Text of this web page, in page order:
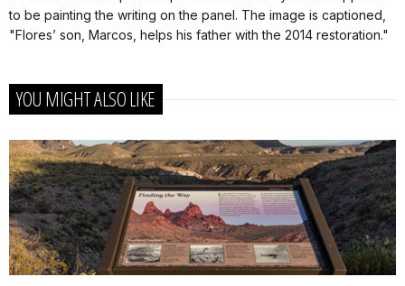
to be painting the writing on the panel. The image is captioned,
"Flores’ son, Marcos, helps his father with the 2014 restoration."
YOU MIGHT ALSO LIKE